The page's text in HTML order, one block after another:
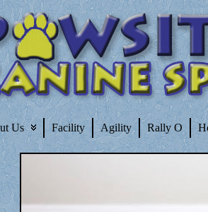
Us Facility Agility Rally O